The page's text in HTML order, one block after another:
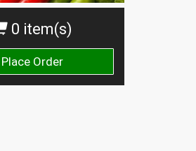
0 item(s)
Place Order